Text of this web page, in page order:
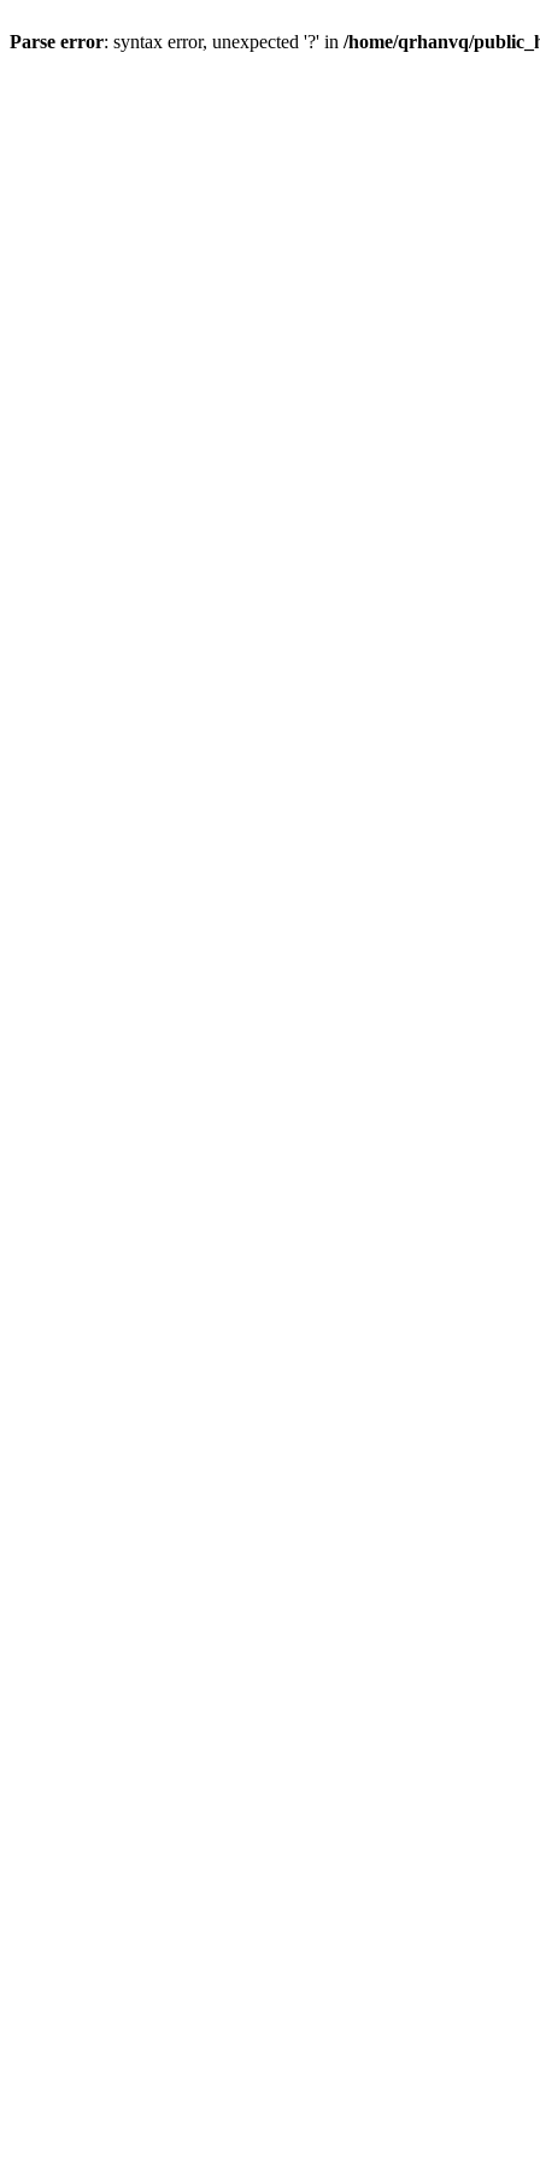
Parse error: syntax error, unexpected '?' in /home/qrhanvq/